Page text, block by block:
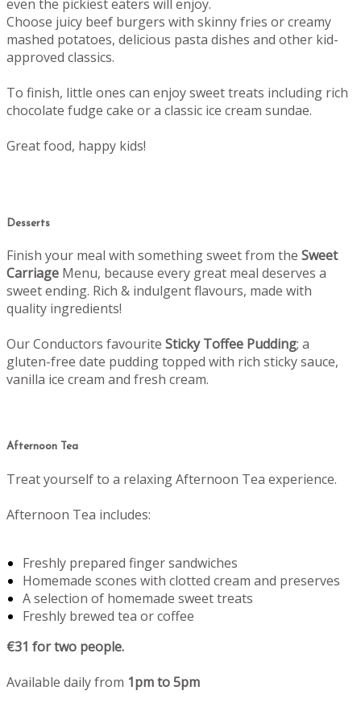
even the pickiest eaters will enjoy.
Choose juicy beef burgers with skinny fries or creamy
mashed potatoes, delicious pasta dishes and other kid-
approved classics.
To finish, little ones can enjoy sweet treats including rich
chocolate fudge cake or a classic ice cream sundae.
Great food, happy kids!
Desserts
Finish your meal with something sweet from the Sweet
Carriage Menu, because every great meal deserves a
sweet ending. Rich & indulgent flavours, made with
quality ingredients!
Our Conductors favourite Sticky Toffee Pudding; a
gluten-free date pudding topped with rich sticky sauce,
vanilla ice cream and fresh cream.
Afternoon Tea
Treat yourself to a relaxing Afternoon Tea experience.
Afternoon Tea includes:
Freshly prepared finger sandwiches
Homemade scones with clotted cream and preserves
A selection of homemade sweet treats
Freshly brewed tea or coffee
€31 for two people.
Available daily from 1pm to 5pm